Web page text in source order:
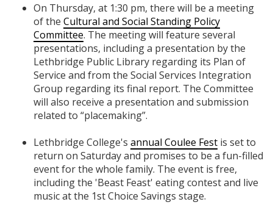
On Thursday, at 1:30 pm, there will be a meeting
of the Cultural and Social Standing Policy
Committee. The meeting will feature several
presentations, including a presentation by the
Lethbridge Public Library regarding its Plan of
Service and from the Social Services Integration
Group regarding its final report. The Committee
will also receive a presentation and submission
related to “placemaking”.
Lethbridge College's annual Coulee Fest is set to
return on Saturday and promises to be a fun-filled
event for the whole family. The event is free,
including the 'Beast Feast' eating contest and live
music at the 1st Choice Savings stage.